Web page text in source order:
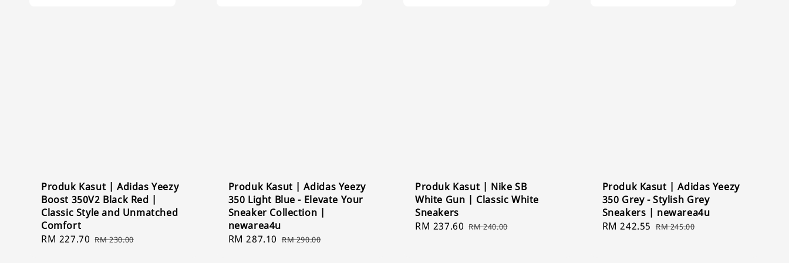
Produk Kasut | Adidas Yeezy
Boost 350V2 Black Red |
Classic Style and Unmatched
Comfort
Sale
RM 227.70 Regular
RM 230.00
Produk Kasut | Adidas Yeezy
350 Light Blue - Elevate Your
Sneaker Collection |
newarea4u
Sale
RM 287.10 Regular
RM 290.00
Produk Kasut | Nike SB
White Gun | Classic White
Sneakers
Sale
RM 237.60 Regular
RM 240.00
Produk Kasut | Adidas Yeezy
350 Grey - Stylish Grey
Sneakers | newarea4u
Sale
RM 242.55 Regular
RM 245.00